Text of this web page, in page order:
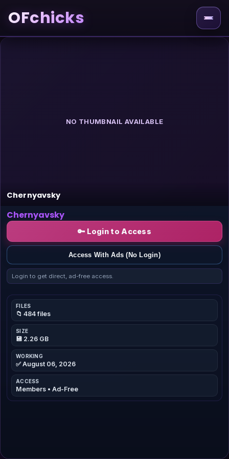
OFchicks
NO THUMBNAIL AVAILABLE
Chernyavsky
Chernyavsky
🔑 Login to Access
Access With Ads (No Login)
Login to get direct, ad-free access.
FILES
📁 484 files
SIZE
💾 2.26 GB
WORKING
✅ August 06, 2026
ACCESS
Members • Ad-Free